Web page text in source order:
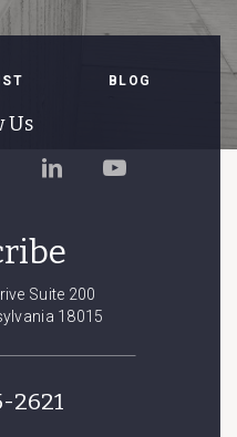
BLOG
Us
Connect
with
on
LinkedIn
Watch
Spillman
Suite 200
18015
2621